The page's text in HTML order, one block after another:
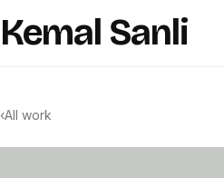
Kemal Sanli
‹All work